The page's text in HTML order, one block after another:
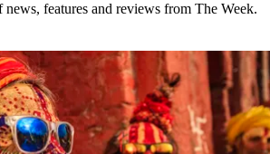
features and reviews from The Week.